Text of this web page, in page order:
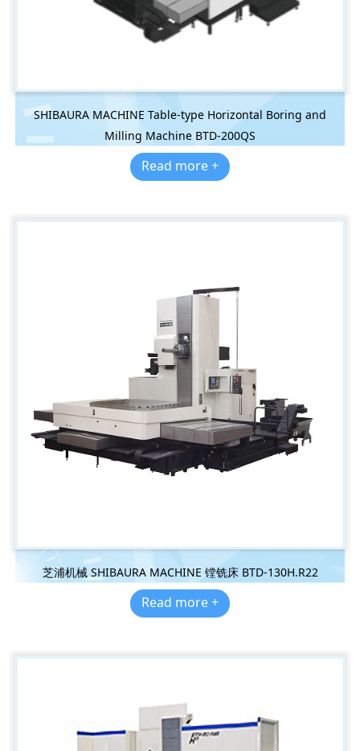
SHIBAURA MACHINE Table-type Horizontal Boring and
Milling Machine BTD-200QS
Read more +
芝浦机械 SHIBAURA MACHINE 镗铣床 BTD-130H.R22
Read more +